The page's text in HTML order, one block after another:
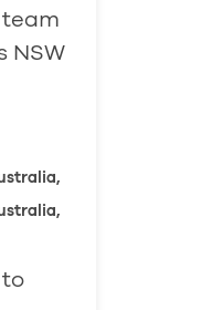
team
NSW
to